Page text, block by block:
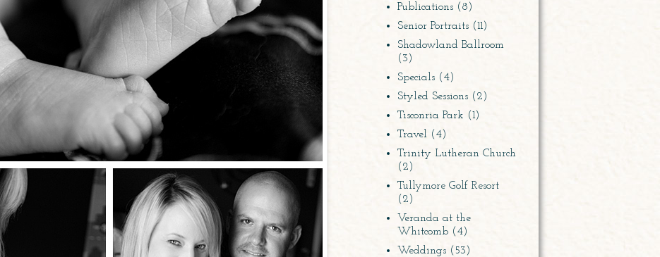
Publications (8)
Senior Portraits (11)
Shadowland Ballroom
(3)
Specials (4)
Styled Sessions (2)
Tisconria Park (1)
Travel (4)
Trinity Lutheran Church
(2)
Tullymore Golf Resort
(2)
Veranda at the
Whitcomb (4)
Weddings (53)